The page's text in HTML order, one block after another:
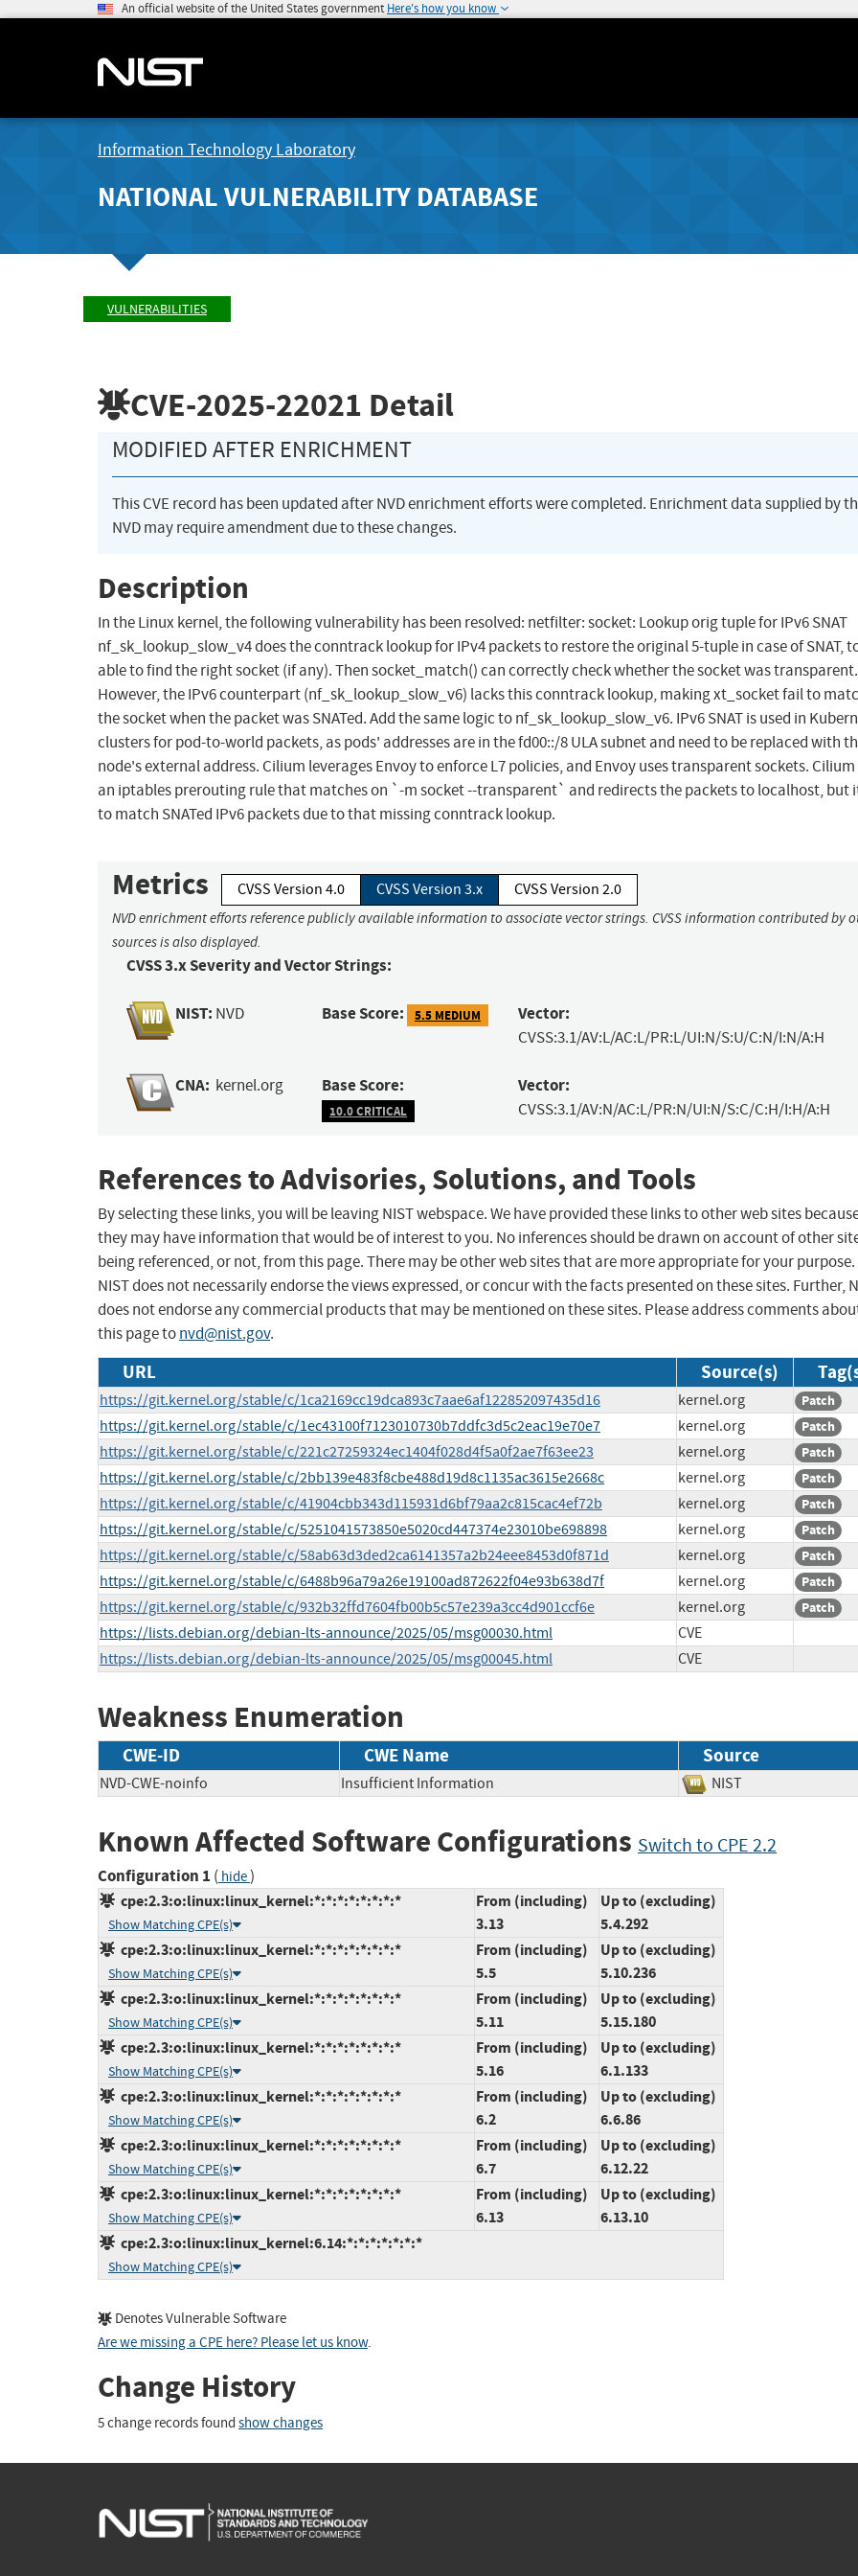
An official website of the United States government Here's how you know
Information Technology Laboratory
NATIONAL VULNERABILITY DATABASE
VULNERABILITIES
CVE-2025-22021 Detail
MODIFIED AFTER ENRICHMENT
This CVE record has been updated after NVD enrichment efforts were completed. Enrichment data supplied by
NVD may require amendment due to these changes.
Description
In the Linux kernel, the following vulnerability has been resolved: netfilter: socket: Lookup orig tuple for IPv6 SNAT
nf_sk_lookup_slow_v4 does the conntrack lookup for IPv4 packets to restore the original 5-tuple in case of SNAT,
able to find the right socket (if any). Then socket_match() can correctly check whether the socket was transparent.
However, the IPv6 counterpart (nf_sk_lookup_slow_v6) lacks this conntrack lookup, making xt_socket fail to
the socket when the packet was SNATed. Add the same logic to nf_sk_lookup_slow_v6. IPv6 SNAT is used in
clusters for pod-to-world packets, as pods' addresses are in the fd00::/8 ULA subnet and need to be replaced with
node's external address. Cilium leverages Envoy to enforce L7 policies, and Envoy uses transparent sockets.
an iptables prerouting rule that matches on `-m socket --transparent` and redirects the packets to localhost, but
to match SNATed IPv6 packets due to that missing conntrack lookup.
Metrics CVSS Version 4.0 CVSS Version 3.x CVSS Version 2.0
NVD enrichment efforts reference publicly available information to associate vector strings. CVSS information contributed by
sources is also displayed.
CVSS 3.x Severity and Vector Strings:
NIST: NVD Base Score: 5.5 MEDIUM Vector:
CVSS:3.1/AV:L/AC:L/PR:L/UI:N/S:U/C:N/I:N/A:H
CNA: kernel.org Base Score:
10.0 CRITICAL
Vector:
CVSS:3.1/AV:N/AC:L/PR:N/UI:N/S:C/C:H/I:H/A:H
References to Advisories, Solutions, and Tools
By selecting these links, you will be leaving NIST webspace. We have provided these links to other web sites
they may have information that would be of interest to you. No inferences should be drawn on account of other
being referenced, or not, from this page. There may be other web sites that are more appropriate for your purpose.
NIST does not necessarily endorse the views expressed, or concur with the facts presented on these sites. Further,
does not endorse any commercial products that may be mentioned on these sites. Please address comments
this page tonvd@nist.gov.
URL Source(s)
https://git.kernel.org/stable/c/1ca2169cc19dca893c7aae6af122852097435d16 kernel.org Patch
https://git.kernel.org/stable/c/1ec43100f7123010730b7ddfc3d5c2eac19e70e7 kernel.org Patch
https://git.kernel.org/stable/c/221c27259324ec1404f028d4f5a0f2ae7f63ee23 kernel.org Patch
https://git.kernel.org/stable/c/2bb139e483f8cbe488d19d8c1135ac3615e2668c kernel.org Patch
https://git.kernel.org/stable/c/41904cbb343d115931d6bf79aa2c815cac4ef72b kernel.org Patch
https://git.kernel.org/stable/c/5251041573850e5020cd447374e23010be698898 kernel.org Patch
https://git.kernel.org/stable/c/58ab63d3ded2ca6141357a2b24eee8453d0f871d kernel.org Patch
https://git.kernel.org/stable/c/6488b96a79a26e19100ad872622f04e93b638d7f kernel.org Patch
https://git.kernel.org/stable/c/932b32ffd7604fb00b5c57e239a3cc4d901ccf6e kernel.org Patch
https://lists.debian.org/debian-lts-announce/2025/05/msg00030.html
CVE
https://lists.debian.org/debian-lts-announce/2025/05/msg00045.html
CVE
Weakness Enumeration
CWE-ID CWE Name Source
NVD-CWE-noinfo Insufficient Information NIST
Known Affected Software Configurations Switch to CPE 2.2
Configuration 1 ( hide)
cpe:2.3:o:linux:linux_kernel:*:*:*:*:*:*:*:*
Show Matching CPE(s)
From (including)
3.13
Up to (excluding)
5.4.292
cpe:2.3:o:linux:linux_kernel:*:*:*:*:*:*:*:*
Show Matching CPE(s)
From (including)
5.5
Up to (excluding)
5.10.236
cpe:2.3:o:linux:linux_kernel:*:*:*:*:*:*:*:*
Show Matching CPE(s)
From (including)
5.11
Up to (excluding)
5.15.180
cpe:2.3:o:linux:linux_kernel:*:*:*:*:*:*:*:*
Show Matching CPE(s)
From (including)
5.16
Up to (excluding)
6.1.133
cpe:2.3:o:linux:linux_kernel:*:*:*:*:*:*:*:*
Show Matching CPE(s)
From (including)
6.2
Up to (excluding)
6.6.86
cpe:2.3:o:linux:linux_kernel:*:*:*:*:*:*:*:*
Show Matching CPE(s)
From (including)
6.7
Up to (excluding)
6.12.22
cpe:2.3:o:linux:linux_kernel:*:*:*:*:*:*:*:*
Show Matching CPE(s)
From (including)
6.13
Up to (excluding)
6.13.10
cpe:2.3:o:linux:linux_kernel:6.14:*:*:*:*:*:*:*
Show Matching CPE(s)
Denotes Vulnerable Software
Are we missing a CPE here? Please let us know.
Change History
5 change records found show changes